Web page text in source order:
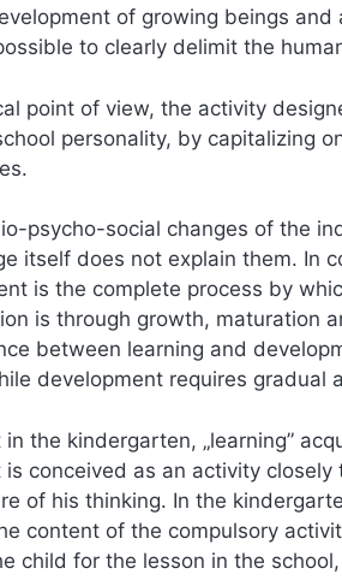
of growing beings and
to clearly delimit the
point of view, the activity
personality, by capitalizing
psycho-social changes of the
itself does not explain them. In
is the complete process by
is through growth, maturation
between learning and
development requires gradual
the kindergarten, „learning”
conceived as an activity
of his thinking. In the
content of the compulsory
child for the lesson in the